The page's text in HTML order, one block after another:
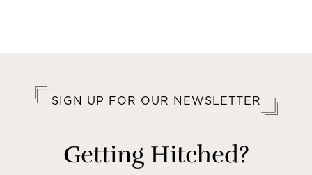
SIGN UP FOR OUR NEWSLETTER
Getting Hitched?